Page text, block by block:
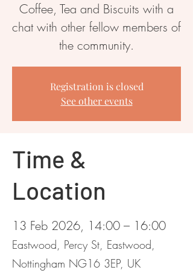
Coffee, Tea and Biscuits with a
chat with other fellow members of
the community.
Registration is closed
See other events
Time &
Location
13 Feb 2026, 14:00 – 16:00
Eastwood, Percy St, Eastwood,
Nottingham NG16 3EP, UK